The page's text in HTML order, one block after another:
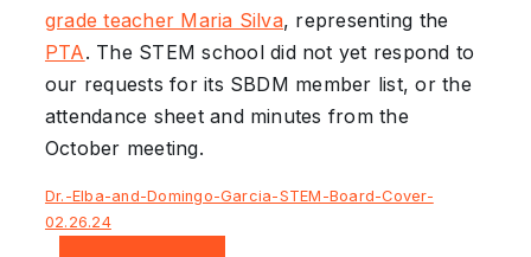
grade teacher Maria Silva, representing the
PTA. The STEM school did not yet respond to
our requests for its SBDM member list, or the
attendance sheet and minutes from the
October meeting.
Dr.-Elba-and-Domingo-Garcia-STEM-Board-Cover-
02.26.24